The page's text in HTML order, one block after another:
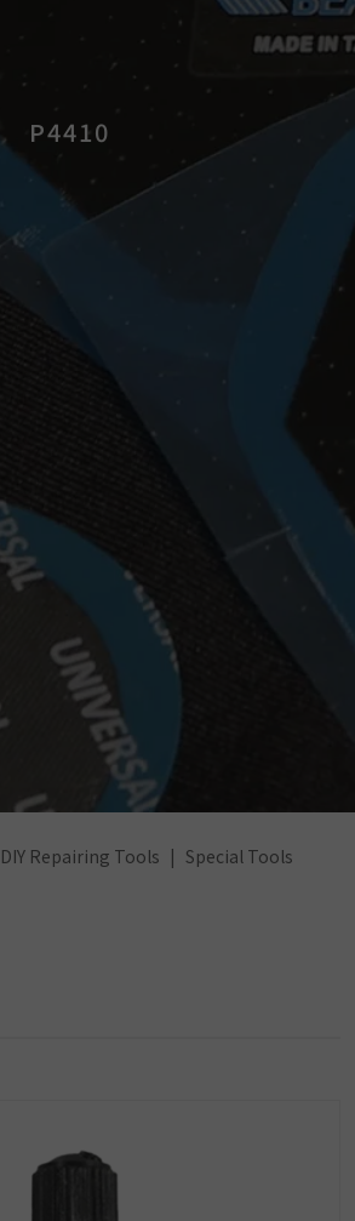
P4410
DIY Repairing Tools
Special Tools